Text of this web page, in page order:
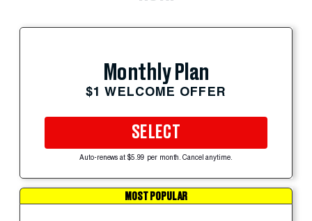
Monthly Plan
$1 WELCOME OFFER
SELECT
Auto-renews at $5.99 per month. Cancel anytime.
MOST POPULAR